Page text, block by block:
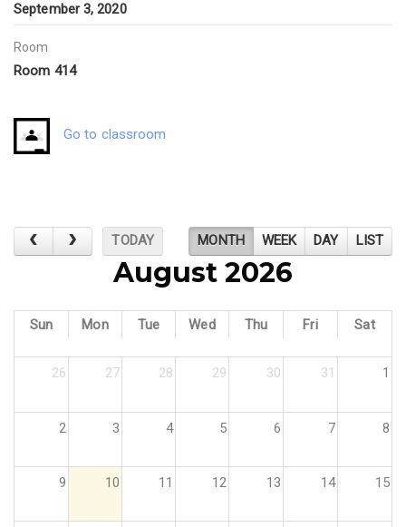
September 3, 2020
Room
Room 414
Go to classroom
TODAY MONTH WEEK DAY LIST
August 2026
Sun Mon Tue Wed Thu Fri Sat
26 27 28 29 30 31 1
2 3 4 5 6 7 8
9 10 11 12 13 14 15